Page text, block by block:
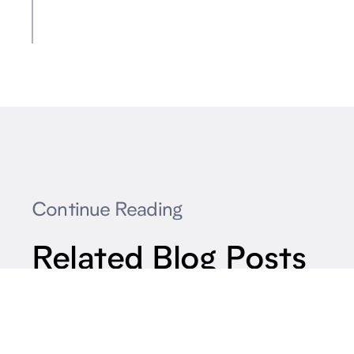
Continue Reading
Related Blog Posts